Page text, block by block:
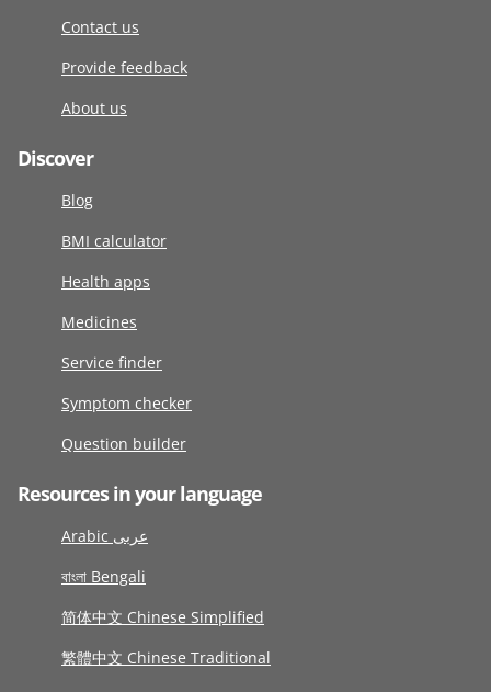
Contact us
Provide feedback
About us
Discover
Blog
BMI calculator
Health apps
Medicines
Service finder
Symptom checker
Question builder
Resources in your language
Arabic عربى
বাংলা Bengali
简体中文 Chinese Simplified
繁體中文 Chinese Traditional